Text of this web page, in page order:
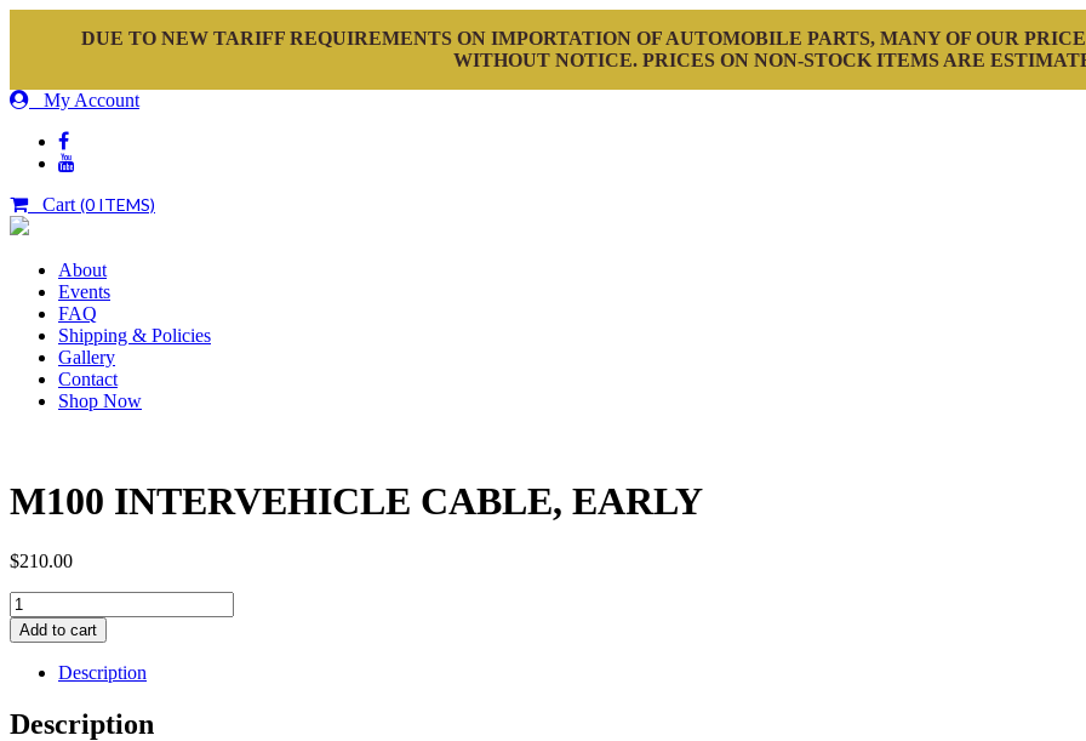
DUE TO NEW TARIFF REQUIREMENTS ON IMPORTATION OF AUTOMOBILE PARTS, MANY OF OUR
WITHOUT NOTICE. PRICES ON NON-STOCK ITEMS ARE
My Account
Cart (0 ITEMS)
About
Events
FAQ
Shipping & Policies
Gallery
Contact
Shop Now
M100 INTERVEHICLE CABLE, EARLY
$210.00
M100
INTERVEHICLE
CABLE,
EARLY
quantity
Add to cart
Description
Description